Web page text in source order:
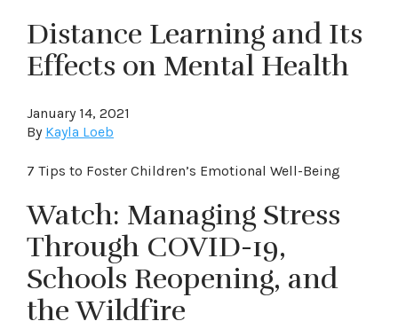
Distance Learning and Its
Effects on Mental Health
January 14, 2021
By Kayla Loeb
7 Tips to Foster Children’s Emotional Well-Being
Watch: Managing Stress
Through COVID-19,
Schools Reopening, and
the Wildfire